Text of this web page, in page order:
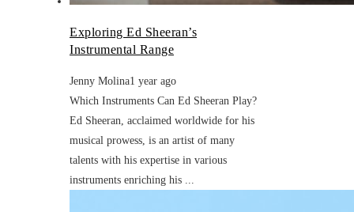
Exploring Ed Sheeran’s
Instrumental Range
Jenny Molina1 year ago
Which Instruments Can Ed Sheeran Play?
Ed Sheeran, acclaimed worldwide for his
musical prowess, is an artist of many
talents with his expertise in various
instruments enriching his ...